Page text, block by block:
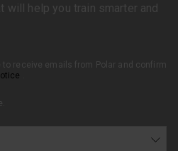
will help you train smarter and
to receive emails from Polar and confirm